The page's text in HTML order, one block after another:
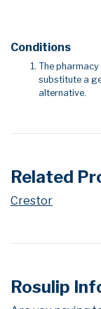
Conditions
The
substitute a
alternative.
Related
Crestor
Rosulip